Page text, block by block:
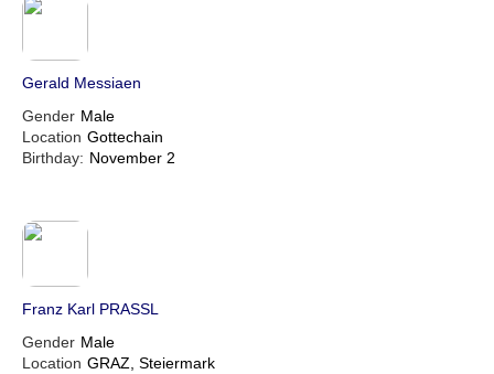
Gerald Messiaen
Gender Male
Location Gottechain
Birthday: November 2
Franz Karl PRASSL
Gender Male
Location GRAZ, Steiermark